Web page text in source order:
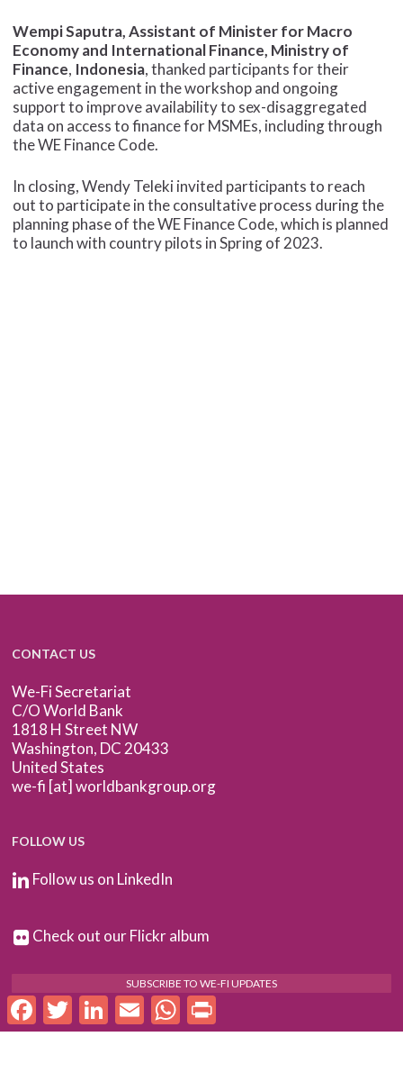
Wempi Saputra, Assistant of Minister for Macro
Economy and International Finance, Ministry of
Finance, Indonesia, thanked participants for their
active engagement in the workshop and ongoing
support to improve availability to sex-disaggregated
data on access to finance for MSMEs, including through
the WE Finance Code.
In closing, Wendy Teleki invited participants to reach
out to participate in the consultative process during the
planning phase of the WE Finance Code, which is planned
to launch with country pilots in Spring of 2023.
CONTACT US
We-Fi Secretariat
C/O World Bank
1818 H Street NW
Washington, DC 20433
United States
we-fi [at] worldbankgroup.org
FOLLOW US
Follow us on LinkedIn
Check out our Flickr album
SUBSCRIBE TO WE-FI UPDATES
FacebookTwitterLinkedInEmail WhatsApp